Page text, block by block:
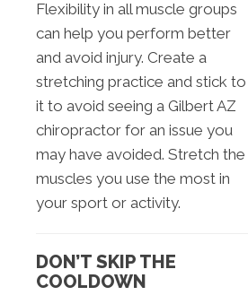
Flexibility in all muscle groups
can help you perform better
and avoid injury. Create a
stretching practice and stick to
it to avoid seeing a Gilbert AZ
chiropractor for an issue you
may have avoided. Stretch the
muscles you use the most in
your sport or activity.
DON’T SKIP THE
COOLDOWN